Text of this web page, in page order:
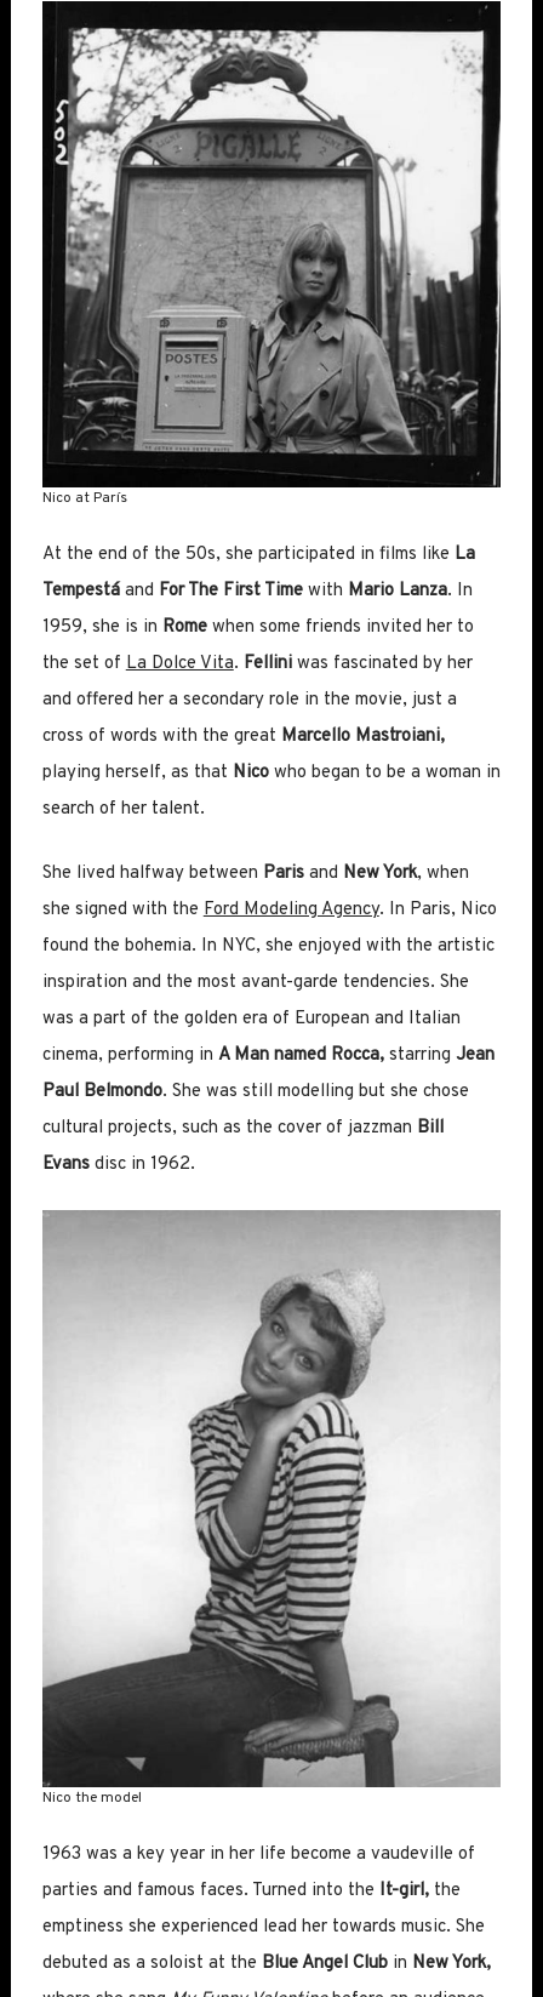
Nico at París
At the end of the 50s, she participated in films like La
Tempestáand For The First Timewith Mario Lanza. In
1959, she is in Romewhen some friends invited her to
the set ofLa Dolce Vita. Fellini was fascinated by her
and offered her a secondary role in the movie, just a
cross of words with the great Marcello Mastroiani,
playing herself, as that Nicowho began to be a woman in
search of her talent.
She lived halfway between Parisand New York, when
she signed with the Ford Modeling Agency. In Paris, Nico
found the bohemia. In NYC, she enjoyed with the artistic
inspiration and the most avant-garde tendencies. She
was a part of the golden era of European and Italian
cinema, performing in A Man named Rocca,starring Jean
Paul Belmondo. She was still modelling but she chose
cultural projects, such as the cover of jazzman Bill
Evansdisc in 1962.
Nico the model
1963 was a key year in her life become a vaudeville of
parties and famous faces. Turned into the It-girl,the
emptiness she experienced lead her towards music. She
debuted as a soloist at the Blue Angel Clubin New York,